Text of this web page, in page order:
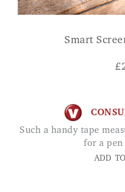
Smart
£
Such a handy tape measure, no more hunting round
for a pen
ADD